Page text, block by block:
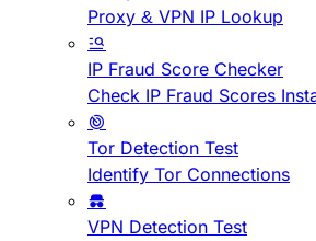
Proxy & VPN IP Lookup
IP Fraud Score Checker
Check IP Fraud Scores
Tor Detection Test
Identify Tor Connections
VPN Detection Test